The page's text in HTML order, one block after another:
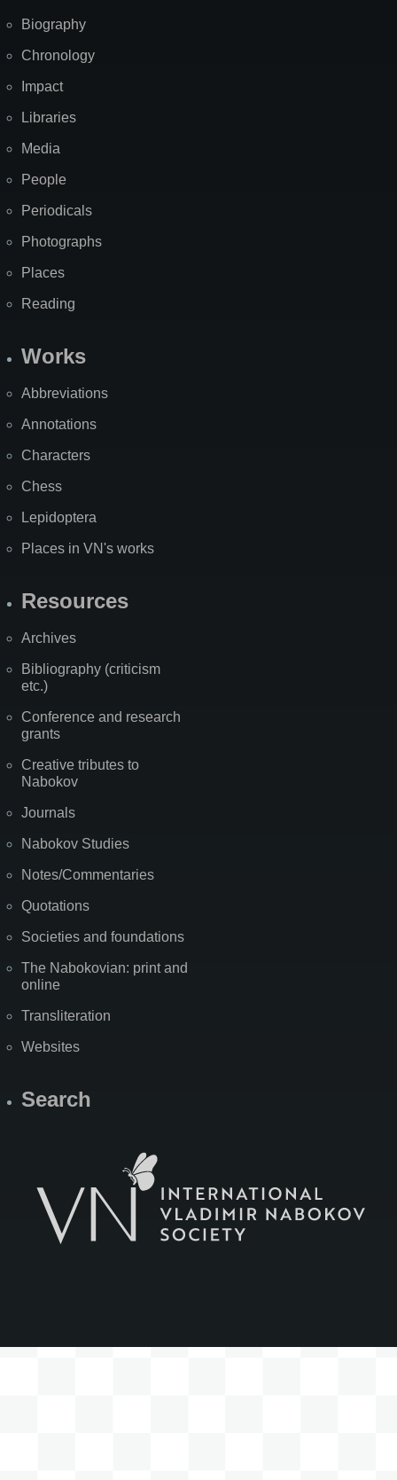
Biography
Chronology
Impact
Libraries
Media
People
Periodicals
Photographs
Places
Reading
Works
Abbreviations
Annotations
Characters
Chess
Lepidoptera
Places in VN's works
Resources
Archives
Bibliography (criticism
etc.)
Conference and research
grants
Creative tributes to
Nabokov
Journals
Nabokov Studies
Notes/Commentaries
Quotations
Societies and foundations
The Nabokovian: print and
online
Transliteration
Websites
Search